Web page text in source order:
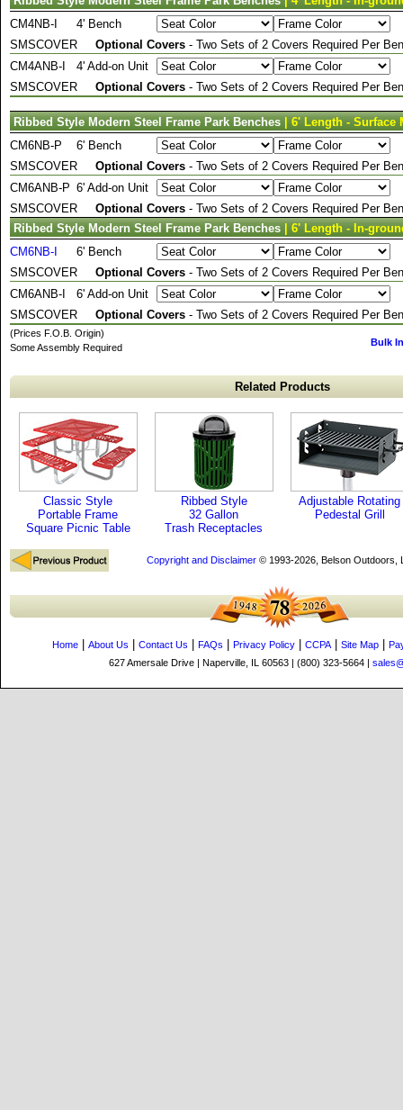
CM4NB-I
4' Bench
SMSCOVER
Optional Covers - Two Sets of 2 Covers Required Per
CM4ANB-I
4' Add-on Unit
SMSCOVER
Optional Covers - Two Sets of 2 Covers Required Per
Ribbed Style Modern Steel Frame Park Benches | 6' Length - Surface
CM6NB-P
6' Bench
SMSCOVER
Optional Covers - Two Sets of 2 Covers Required Per
CM6ANB-P 6' Add-on Unit
SMSCOVER
Optional Covers - Two Sets of 2 Covers Required Per
Ribbed Style Modern Steel Frame Park Benches | 6' Length - In-
CM6NB-I
6' Bench
SMSCOVER
Optional Covers - Two Sets of 2 Covers Required Per
CM6ANB-I
6' Add-on Unit
SMSCOVER
Optional Covers - Two Sets of 2 Covers Required Per
(Prices F.O.B. Origin)
Some Assembly Required
Bulk
Related Products
Classic Style
Portable Frame
Square Picnic Table
Ribbed Style
32 Gallon
Trash Receptacles
Adjustable Rotating
Pedestal Grill
Copyright and Disclaimer© 1993-2026, Belson Outdoors,
Home About Us Contact Us FAQs Privacy Policy CCPA| Site Map
627 Amersale Drive | Naperville, IL 60563 | (800) 323-5664 |